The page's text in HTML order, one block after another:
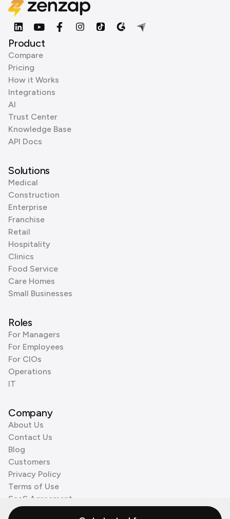
Product
Compare
Pricing
How it Works
Integrations
AI
Trust Center
Knowledge Base
API Docs
Solutions
Medical
Construction
Enterprise
Franchise
Retail
Hospitality
Clinics
Food Service
Care Homes
Small Businesses
Roles
For Managers
For Employees
For CIOs
Operations
IT
Company
About Us
Contact Us
Blog
Customers
Privacy Policy
Terms of Use
SaaS Agreement
Cookie Policy